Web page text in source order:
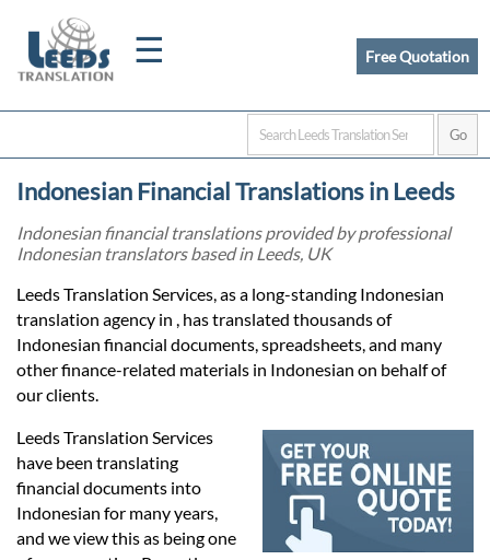
☰
Home
Certified
Quotation
Prices
Free Quotation
Indonesian Financial Translations in Leeds
Indonesian financial translations provided by professional
Indonesian translators based in Leeds, UK
Leeds Translation Services, as a long-standing Indonesian
translation agency in , has translated thousands of
Indonesian financial documents, spreadsheets, and many
other finance-related materials in Indonesian on behalf of
our clients.
Leeds Translation Services
have been translating
financial documents into
Indonesian for many years,
and we view this as being one